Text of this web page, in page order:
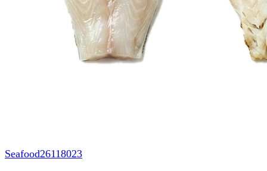
Seafood26118023